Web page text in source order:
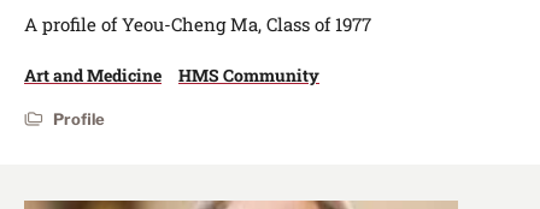
A profile of Yeou-Cheng Ma, Class of 1977
Art and Medicine HMS Community
Profile